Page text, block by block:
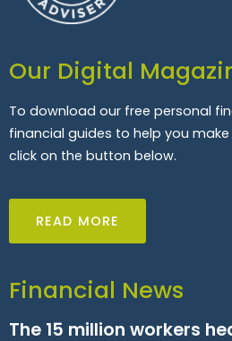
Our Digital
To download our free personal
financial guides to help you
click on the button below.
READ MORE
Financial News
The 15 million workers